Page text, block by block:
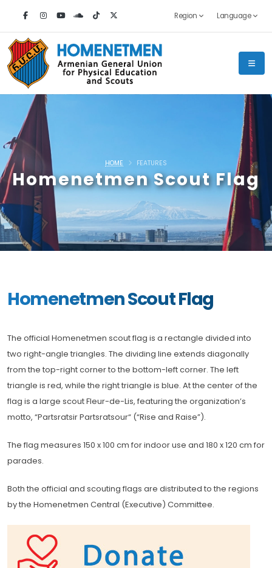
Region Language
Homenetmen Scout Flag
HOME FEATURES
Homenetmen Scout Flag
The official Homenetmen scout flag is a rectangle divided into
two right-angle triangles. The dividing line extends diagonally
from the top-right corner to the bottom-left corner. The left
triangle is red, while the right triangle is blue. At the center of the
flag is a large scout Fleur-de-Lis, featuring the organization’s
motto, “Partsratsir Partsratsour“ (“Rise and Raise”).
The flag measures 150 x 100 cm for indoor use and 180 x 120 cm for
parades.
Both the official and scouting flags are distributed to the regions
by the Homenetmen Central (Executive) Committee.